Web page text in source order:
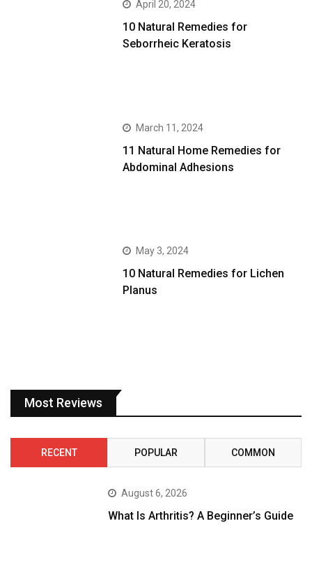
April 20, 2024
10 Natural Remedies for
Seborrheic Keratosis
March 11, 2024
11 Natural Home Remedies for
Abdominal Adhesions
May 3, 2024
10 Natural Remedies for Lichen
Planus
Most Reviews
RECENT POPULAR COMMON
August 6, 2026
What Is Arthritis? A Beginner’s Guide